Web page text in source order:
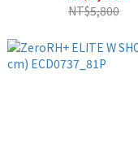
NT$5,800